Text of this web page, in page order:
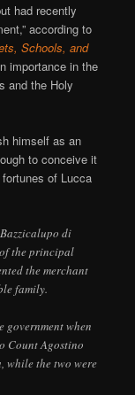
had recently
according to
Schools, and
importance in the
and the Holy
himself as an
to conceive it
of Lucca
di
the principal
the merchant
family.
government when
Count Agostino
while the two were